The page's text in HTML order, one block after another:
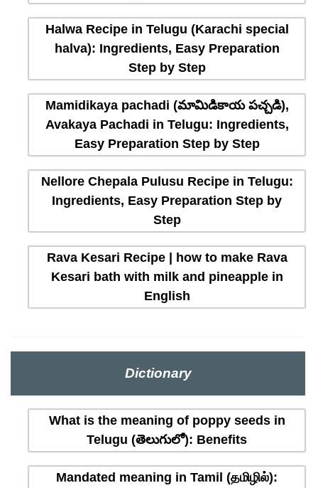
Halwa Recipe in Telugu (Karachi special
halva): Ingredients, Easy Preparation
Step by Step
Mamidikaya pachadi (మామిడికాయ పచ్చడి),
Avakaya Pachadi in Telugu: Ingredients,
Easy Preparation Step by Step
Nellore Chepala Pulusu Recipe in Telugu:
Ingredients, Easy Preparation Step by
Step
Rava Kesari Recipe | how to make Rava
Kesari bath with milk and pineapple in
English
Dictionary
What is the meaning of poppy seeds in
Telugu (తెలుగులో): Benefits
Mandated meaning in Tamil (தமிழில்):